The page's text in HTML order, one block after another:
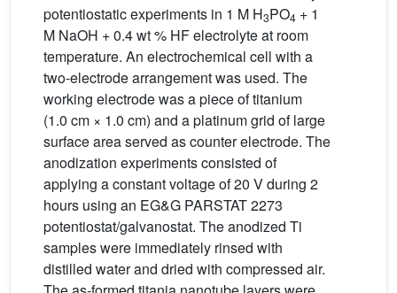
potentiostatic experiments in 1 M H3PO4 + 1
M NaOH + 0.4 wt % HF electrolyte at room
temperature. An electrochemical cell with a
two-electrode arrangement was used. The
working electrode was a piece of titanium
(1.0 cm × 1.0 cm) and a platinum grid of large
surface area served as counter electrode. The
anodization experiments consisted of
applying a constant voltage of 20 V during 2
hours using an EG&G PARSTAT 2273
potentiostat/galvanostat. The anodized Ti
samples were immediately rinsed with
distilled water and dried with compressed air.